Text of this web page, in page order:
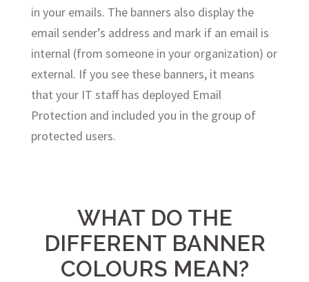
in your emails. The banners also display the
email sender’s address and mark if an email is
internal (from someone in your organization) or
external. If you see these banners, it means
that your IT staff has deployed Email
Protection and included you in the group of
protected users.
WHAT DO THE
DIFFERENT BANNER
COLOURS MEAN?